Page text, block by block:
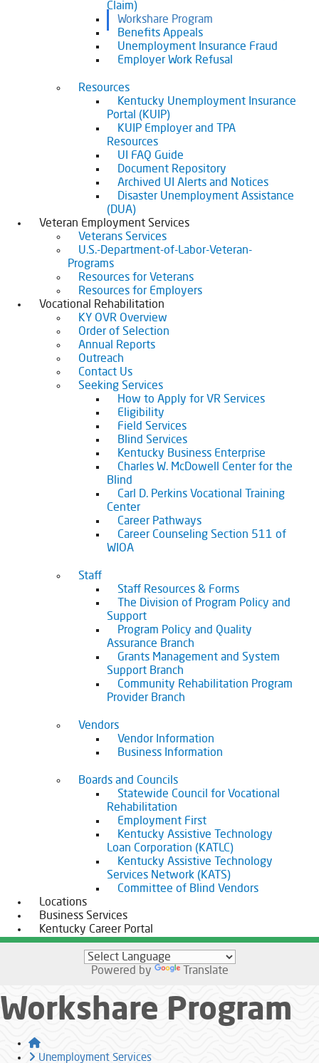
Claim)
Workshare Program
Benefits Appeals
Unemployment Insurance Fraud
Employer Work Refusal
Resources
Kentucky Unemployment Insurance
Portal (KUIP)
KUIP Employer and TPA
Resources
UI FAQ Guide
Document Repository
Archived UI Alerts and Notices
Disaster Unemployment Assistance
(DUA)
Veteran Employment Services
Veterans Services
U.S.-Department-of-Labor-Veteran-
Programs
Resources for Veterans
Resources for Employers
Vocational Rehabilitation
KY OVR Overview
Order of Selection
Annual Reports
Outreach
Contact Us
Seeking Services
How to Apply for VR Services
Eligibility
Field Services
Blind Services
Kentucky Business Enterprise
Charles W. McDowell Center for the
Blind
Carl D. Perkins Vocational Training
Center
Career Pathways
Career Counseling Section 511 of
WIOA
Staff
Staff Resources & Forms
The Division of Program Policy and
Support
Program Policy and Quality
Assurance Branch
Grants Management and System
Support Branch
Community Rehabilitation Program
Provider Branch
Vendors
Vendor Information
Business Information
Boards and Councils
Statewide Council for Vocational
Rehabilitation
Employment First
Kentucky Assistive Technology
Loan Corporation (KATLC)
Kentucky Assistive Technology
Services Network (KATS)
Committee of Blind Vendors
Locations
Business Services
Kentucky Career Portal
Powered by Translate
Workshare Program
Home
Unemployment Services